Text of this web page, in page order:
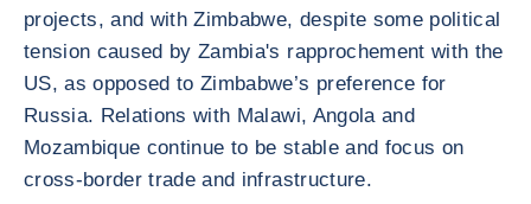
projects, and with Zimbabwe, despite some political
tension caused by Zambia's rapprochement with the
US, as opposed to Zimbabwe’s preference for
Russia. Relations with Malawi, Angola and
Mozambique continue to be stable and focus on
cross-border trade and infrastructure.